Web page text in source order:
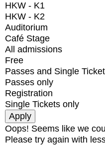
HKW - K1
HKW - K2
Auditorium
Café Stage
All admissions
Free
Passes and Single
Passes only
Registration
Single Tickets only
Oops! Seems like we
Please try again with